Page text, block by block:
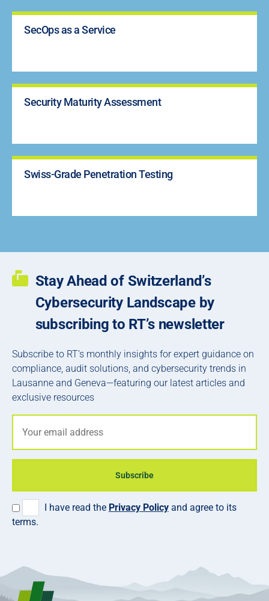
SecOps as a Service
Security Maturity Assessment
Swiss-Grade Penetration Testing
Stay Ahead of Switzerland’s
Cybersecurity Landscape by
subscribing to RT’s newsletter
Subscribe to RT’s monthly insights for expert guidance on
compliance, audit solutions, and cybersecurity trends in
Lausanne and Geneva—featuring our latest articles and
exclusive resources
I have read the Privacy Policyand agree to its
terms.
Subscribe